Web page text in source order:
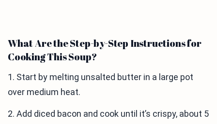
What Are the Step-by-Step Instructions for
Cooking This Soup?
1. Start by melting unsalted butter in a large pot
over medium heat.
2. Add diced bacon and cook until it’s crispy, about 5